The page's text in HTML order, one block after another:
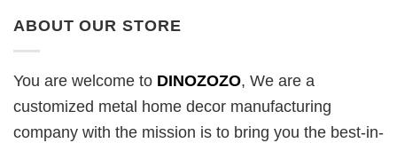
ABOUT OUR STORE
You are welcome to DINOZOZO, We are a
customized metal home decor manufacturing
company with the mission is to bring you the best-in-